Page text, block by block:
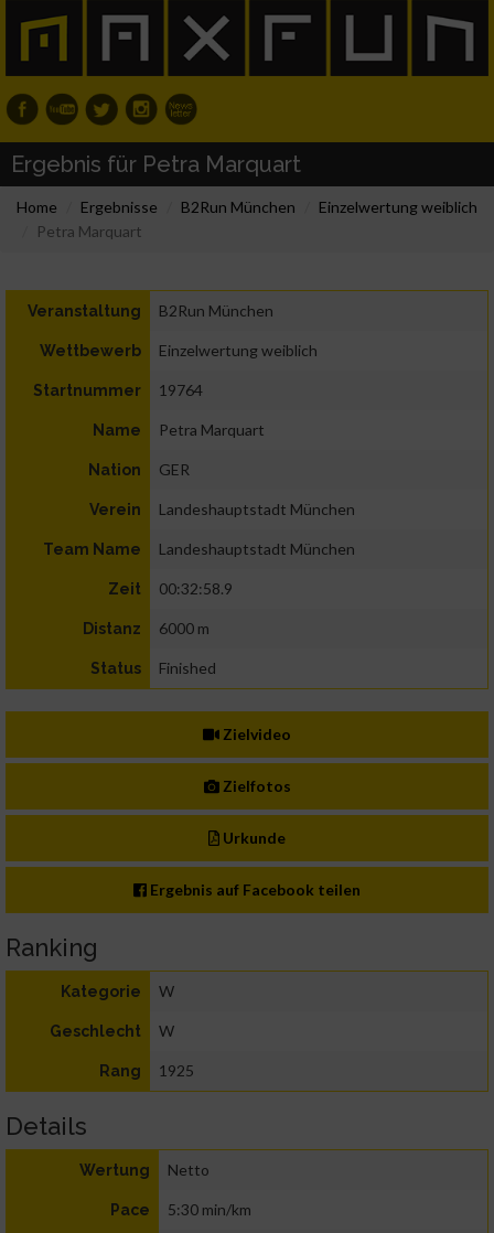
Ergebnis für Petra Marquart
Home Ergebnisse B2Run München
Einzelwertung weiblich
Petra Marquart
Veranstaltung B2Run München
Wettbewerb Einzelwertung weiblich
Startnummer 19764
Name Petra Marquart
Nation GER
Verein Landeshauptstadt München
Team Name Landeshauptstadt München
Zeit 00:32:58.9
Distanz 6000 m
Status Finished
Zielvideo
Zielfotos
Urkunde
Ergebnis auf Facebook teilen
Ranking
Kategorie W
Geschlecht W
Rang 1925
Details
Wertung Netto
Pace 5:30 min/km